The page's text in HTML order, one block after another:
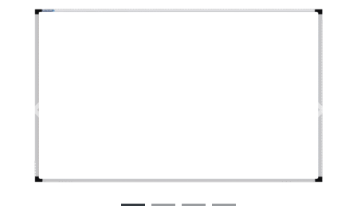
Previous Next